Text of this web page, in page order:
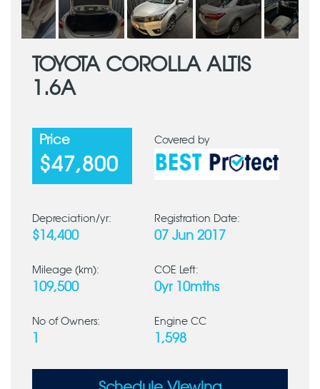
TOYOTA COROLLA ALTIS
1.6A
Price
$47,800
Covered by
Depreciation/yr:
$14,400
Registration Date:
07 Jun 2017
Mileage (km):
109,500
COE Left:
0yr 10mths
No of Owners: Engine CC
1,598